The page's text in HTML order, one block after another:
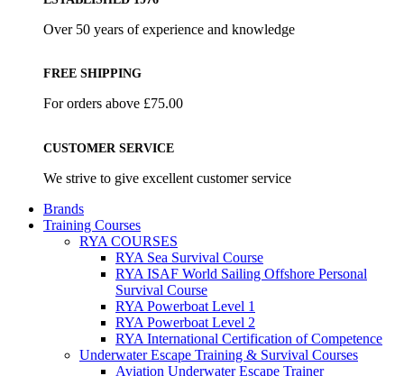
Over 50 years of experience and knowledge
FREE SHIPPING
For orders above £75.00
CUSTOMER SERVICE
We strive to give excellent customer service
Brands
Training Courses
RYA COURSES
RYA Sea Survival Course
RYA ISAF World Sailing Offshore Personal
Survival Course
RYA Powerboat Level 1
RYA Powerboat Level 2
RYA International Certification of Competence
Underwater Escape Training & Survival Courses
Aviation Underwater Escape Trainer